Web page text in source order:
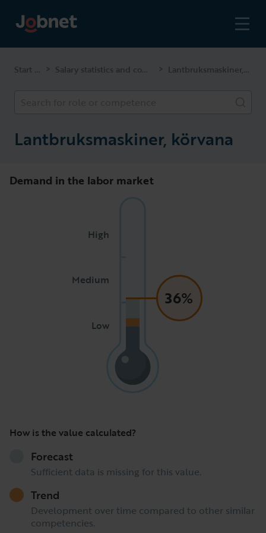
Start page > Salary statistics and competencies > Lantbruksmaskiner, körvana
Lantbruksmaskiner, körvana
Demand in the labor market
High
Medium
Low
36%
How is the value calculated?
Forecast
Sufficient data is missing for this value.
Trend
Development over time compared to other similar
competencies.